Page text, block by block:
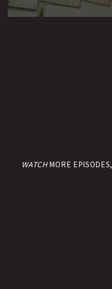
WATCHMORE EPISODES,